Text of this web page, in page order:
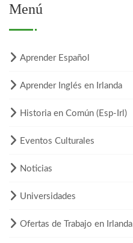
Menú
Aprender Español
Aprender Inglés en Irlanda
Historia en Común (Esp-Irl)
Eventos Culturales
Noticias
Universidades
Ofertas de Trabajo en Irlanda